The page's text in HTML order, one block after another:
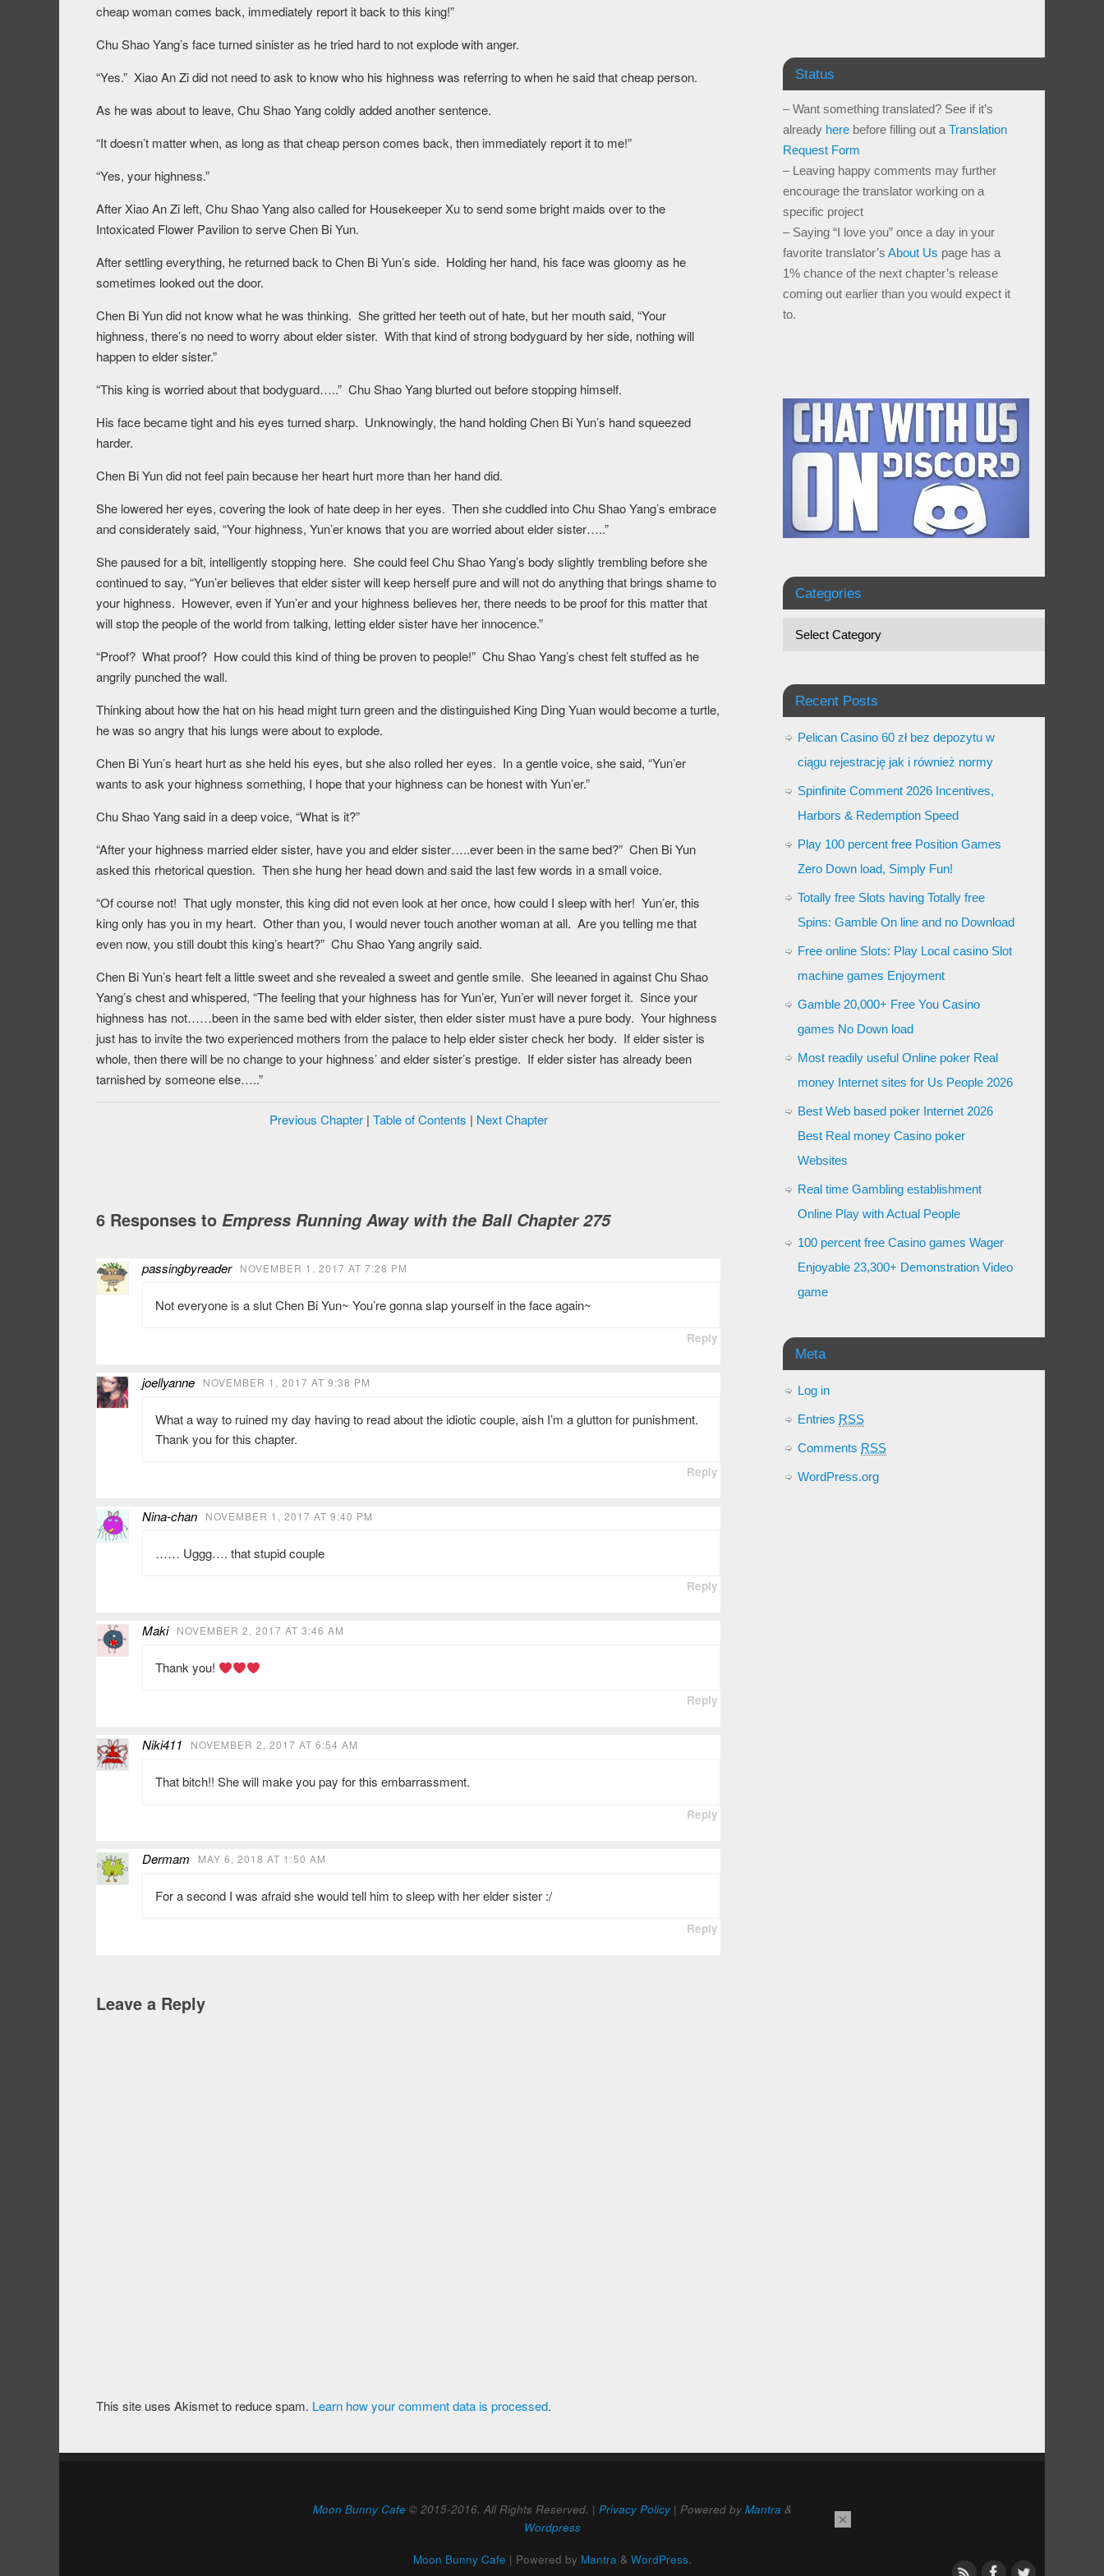
cheap woman comes back, immediately report it back to this king!”
Chu Shao Yang’s face turned sinister as he tried hard to not explode with anger.
“Yes.” Xiao An Zi did not need to ask to know who his highness was referring to when he said that cheap person.
As he was about to leave, Chu Shao Yang coldly added another sentence.
“It doesn’t matter when, as long as that cheap person comes back, then immediately report it to me!”
“Yes, your highness.”
After Xiao An Zi left, Chu Shao Yang also called for Housekeeper Xu to send some bright maids over to the
Intoxicated Flower Pavilion to serve Chen Bi Yun.
After settling everything, he returned back to Chen Bi Yun’s side. Holding her hand, his face was gloomy as he
sometimes looked out the door.
Chen Bi Yun did not know what he was thinking. She gritted her teeth out of hate, but her mouth said, “Your
highness, there’s no need to worry about elder sister. With that kind of strong bodyguard by her side, nothing will
happen to elder sister.”
“This king is worried about that bodyguard…..” Chu Shao Yang blurted out before stopping himself.
His face became tight and his eyes turned sharp. Unknowingly, the hand holding Chen Bi Yun’s hand squeezed
harder.
Chen Bi Yun did not feel pain because her heart hurt more than her hand did.
She lowered her eyes, covering the look of hate deep in her eyes. Then she cuddled into Chu Shao Yang’s embrace
and considerately said, “Your highness, Yun’er knows that you are worried about elder sister…..”
She paused for a bit, intelligently stopping here. She could feel Chu Shao Yang’s body slightly trembling before she
continued to say, “Yun’er believes that elder sister will keep herself pure and will not do anything that brings shame to
your highness. However, even if Yun’er and your highness believes her, there needs to be proof for this matter that
will stop the people of the world from talking, letting elder sister have her innocence.”
“Proof? What proof? How could this kind of thing be proven to people!” Chu Shao Yang’s chest felt stuffed as he
angrily punched the wall.
Thinking about how the hat on his head might turn green and the distinguished King Ding Yuan would become a turtle,
he was so angry that his lungs were about to explode.
Chen Bi Yun’s heart hurt as she held his eyes, but she also rolled her eyes. In a gentle voice, she said, “Yun’er
wants to ask your highness something, I hope that your highness can be honest with Yun’er.”
Chu Shao Yang said in a deep voice, “What is it?”
“After your highness married elder sister, have you and elder sister…..ever been in the same bed?” Chen Bi Yun
asked this rhetorical question. Then she hung her head down and said the last few words in a small voice.
“Of course not! That ugly monster, this king did not even look at her once, how could I sleep with her! Yun’er, this
king only has you in my heart. Other than you, I would never touch another woman at all. Are you telling me that
even now, you still doubt this king’s heart?” Chu Shao Yang angrily said.
Chen Bi Yun’s heart felt a little sweet and she revealed a sweet and gentle smile. She leeaned in against Chu Shao
Yang’s chest and whispered, “The feeling that your highness has for Yun’er, Yun’er will never forget it. Since your
highness has not……been in the same bed with elder sister, then elder sister must have a pure body. Your highness
just has to invite the two experienced mothers from the palace to help elder sister check her body. If elder sister is
whole, then there will be no change to your highness’ and elder sister’s prestige. If elder sister has already been
tarnished by someone else…..”
Previous Chapter| Table of Contents | Next Chapter
6 Responses to Empress Running Away with the Ball Chapter 275
passingbyreader NOVEMBER 1, 2017 AT 7:28 PM
Not everyone is a slut Chen Bi Yun~ You’re gonna slap yourself in the face again~
Reply
joellyanne NOVEMBER 1, 2017 AT 9:38 PM
What a way to ruined my day having to read about the idiotic couple, aish I’m a glutton for punishment.
Thank you for this chapter.
Reply
Nina-chan NOVEMBER 1, 2017 AT 9:40 PM
…… Uggg…. that stupid couple
Reply
Maki NOVEMBER 2, 2017 AT 3:46 AM
Thank you!
Reply
Niki411 NOVEMBER 2, 2017 AT 6:54 AM
That bitch!! She will make you pay for this embarrassment.
Reply
Dermam MAY 6, 2018 AT 1:50 AM
For a second I was afraid she would tell him to sleep with her elder sister :/
Reply
Leave a Reply
This site uses Akismet to reduce spam. Learn how your comment data is processed.
Status
– Want something translated? See if it’s
already here before filling out a Translation
Request Form
– Leaving happy comments may further
encourage the translator working on a
specific project
– Saying “I love you” once a day in your
favorite translator’s About Us page has a
1% chance of the next chapter’s release
coming out earlier than you would expect it
to.
Categories
Recent Posts
Pelican Casino 60 zł bez depozytu w
ciągu rejestrację jak i również normy
Spinfinite Comment 2026 Incentives,
Harbors & Redemption Speed
Play 100 percent free Position Games
Zero Down load, Simply Fun!
Totally free Slots having Totally free
Spins: Gamble On line and no Download
Free online Slots: Play Local casino Slot
machine games Enjoyment
Gamble 20,000+ Free You Casino
games No Down load
Most readily useful Online poker Real
money Internet sites for Us People 2026
Best Web based poker Internet 2026
Best Real money Casino poker
Websites
Real time Gambling establishment
Online Play with Actual People
100 percent free Casino games Wager
Enjoyable 23,300+ Demonstration Video
game
Meta
Log in
Entries RSS
Comments RSS
WordPress.org
Moon Bunny Cafe © 2015-2016. All Rights Reserved. | Privacy Policy| Powered by Mantra &
Wordpress
Moon Bunny Cafe | Powered by Mantra& WordPress.
×